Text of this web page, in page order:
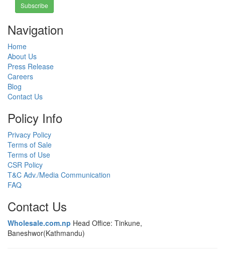
Subscribe
Navigation
Home
About Us
Press Release
Careers
Blog
Contact Us
Policy Info
Privacy Policy
Terms of Sale
Terms of Use
CSR Policy
T&C Adv./Media Communication
FAQ
Contact Us
Wholesale.com.np Head Office: Tinkune,
Baneshwor(Kathmandu)